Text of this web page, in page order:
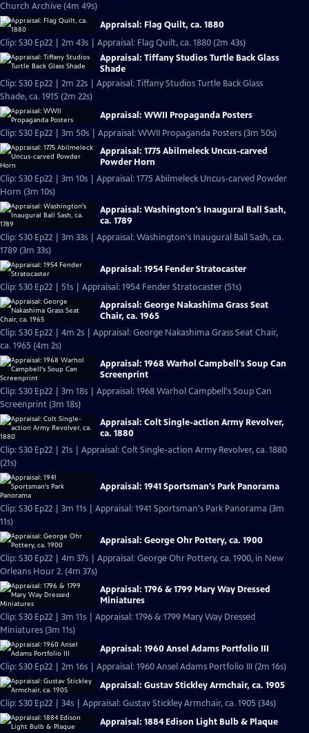
Church Archive (4m 49s)
Appraisal: Flag Quilt, ca. 1880
Clip: S30 Ep22 | 2m 43s | Appraisal: Flag Quilt, ca. 1880 (2m 43s)
Appraisal: Tiffany Studios Turtle Back Glass
Shade
Clip: S30 Ep22 | 2m 22s | Appraisal: Tiffany Studios Turtle Back Glass
Shade, ca. 1915 (2m 22s)
Appraisal: WWII Propaganda Posters
Clip: S30 Ep22 | 3m 50s | Appraisal: WWII Propaganda Posters (3m 50s)
Appraisal: 1775 Abilmeleck Uncus-carved
Powder Horn
Clip: S30 Ep22 | 3m 10s | Appraisal: 1775 Abilmeleck Uncus-carved Powder
Horn (3m 10s)
Appraisal: Washington's Inaugural Ball Sash,
ca. 1789
Clip: S30 Ep22 | 3m 33s | Appraisal: Washington's Inaugural Ball Sash, ca.
1789 (3m 33s)
Appraisal: 1954 Fender Stratocaster
Clip: S30 Ep22 | 51s | Appraisal: 1954 Fender Stratocaster (51s)
Appraisal: George Nakashima Grass Seat
Chair, ca. 1965
Clip: S30 Ep22 | 4m 2s | Appraisal: George Nakashima Grass Seat Chair,
ca. 1965 (4m 2s)
Appraisal: 1968 Warhol Campbell's Soup Can
Screenprint
Clip: S30 Ep22 | 3m 18s | Appraisal: 1968 Warhol Campbell's Soup Can
Screenprint (3m 18s)
Appraisal: Colt Single-action Army Revolver,
ca. 1880
Clip: S30 Ep22 | 21s | Appraisal: Colt Single-action Army Revolver, ca. 1880
(21s)
Appraisal: 1941 Sportsman's Park Panorama
Clip: S30 Ep22 | 3m 11s | Appraisal: 1941 Sportsman's Park Panorama (3m
11s)
Appraisal: George Ohr Pottery, ca. 1900
Clip: S30 Ep22 | 4m 37s | Appraisal: George Ohr Pottery, ca. 1900, in New
Orleans Hour 2. (4m 37s)
Appraisal: 1796 & 1799 Mary Way Dressed
Miniatures
Clip: S30 Ep22 | 3m 11s | Appraisal: 1796 & 1799 Mary Way Dressed
Miniatures (3m 11s)
Appraisal: 1960 Ansel Adams Portfolio III
Clip: S30 Ep22 | 2m 16s | Appraisal: 1960 Ansel Adams Portfolio III (2m 16s)
Appraisal: Gustav Stickley Armchair, ca. 1905
Clip: S30 Ep22 | 34s | Appraisal: Gustav Stickley Armchair, ca. 1905 (34s)
Appraisal: 1884 Edison Light Bulb & Plaque